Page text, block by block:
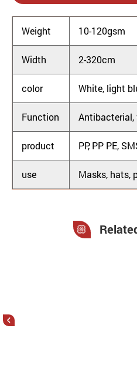
Weight 10-120gsm
Width 2-320cm
color White, light
Function
product PP, PP PE,
use Masks, hats,
<